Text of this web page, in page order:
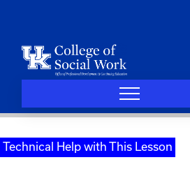
Technical Help with This Lesson